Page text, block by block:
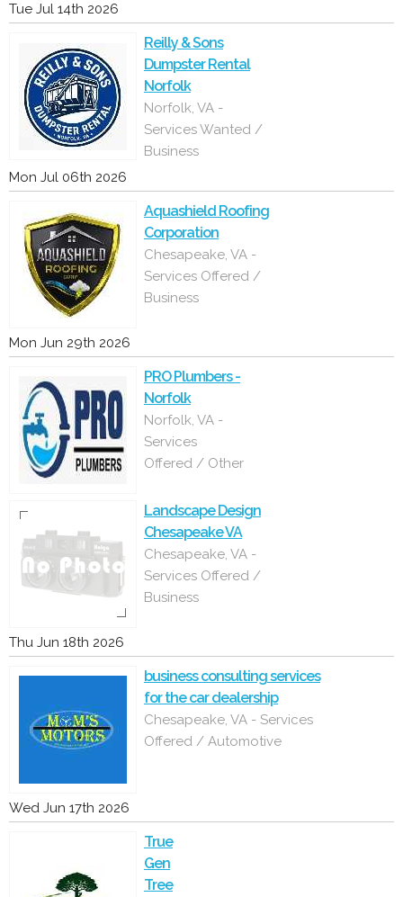
Tue Jul 14th 2026
Reilly & Sons
Dumpster Rental
Norfolk
Norfolk, VA -
Services Wanted /
Business
Mon Jul 06th 2026
Aquashield Roofing
Corporation
Chesapeake, VA -
Services Offered /
Business
Mon Jun 29th 2026
PRO Plumbers -
Norfolk
Norfolk, VA -
Services
Offered / Other
Landscape Design
Chesapeake VA
Chesapeake, VA -
Services Offered /
Business
Thu Jun 18th 2026
business consulting services
for the car dealership
Chesapeake, VA - Services
Offered / Automotive
Wed Jun 17th 2026
True
Gen
Tree